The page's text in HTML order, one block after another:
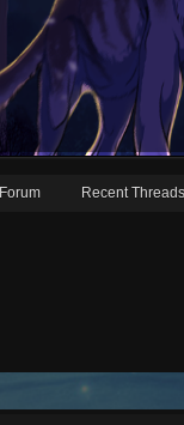
Forum Recent Threads